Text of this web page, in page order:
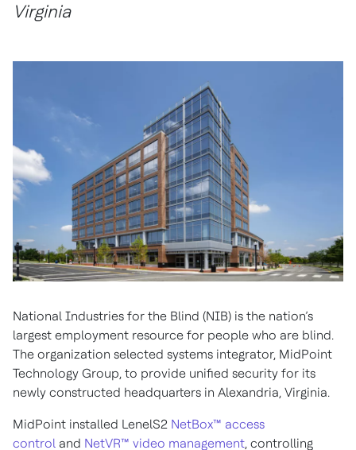
Virginia
National Industries for the Blind (NIB) is the nation’s
largest employment resource for people who are blind.
The organization selected systems integrator, MidPoint
Technology Group, to provide unified security for its
newly constructed headquarters in Alexandria, Virginia.
MidPoint installed LenelS2 NetBox™ access
control and NetVR™ video management, controlling